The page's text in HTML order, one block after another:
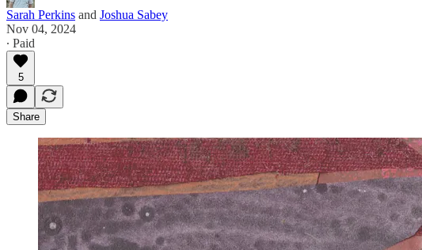
Sarah Perkins and Joshua Sabey
Nov 04, 2024
∙ Paid
5
Share